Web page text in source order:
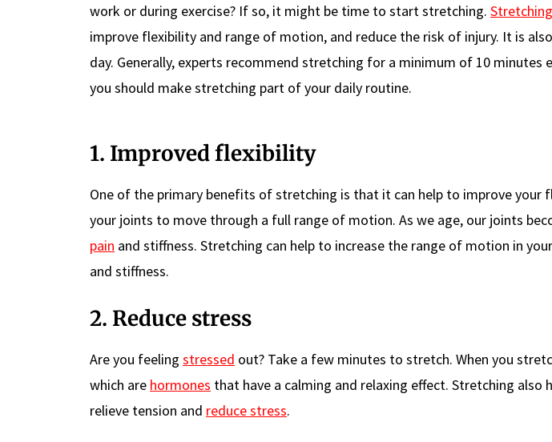
work or during exercise? If so, it might be time to start stretching. Stretching
improve flexibility and range of motion, and reduce the risk of injury. It is
day. Generally, experts recommend stretching for a minimum of 10 minutes
you should make stretching part of your daily routine.
1. Improved flexibility
One of the primary benefits of stretching is that it can help to improve your
your joints to move through a full range of motion. As we age, our joints
pain and stiffness. Stretching can help to increase the range of motion in
and stiffness.
2. Reduce stress
Are you feeling stressed out? Take a few minutes to stretch. When you
which are hormones that have a calming and relaxing effect. Stretching also
relieve tension and reduce stress.